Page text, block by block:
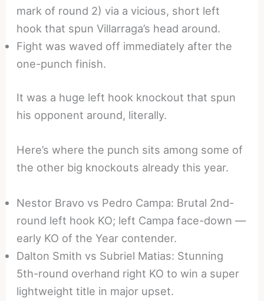
mark of round 2) via a vicious, short left
hook that spun Villarraga’s head around.
Fight was waved off immediately after the
one-punch finish.
It was a huge left hook knockout that spun
his opponent around, literally.
Here’s where the punch sits among some of
the other big knockouts already this year.
Nestor Bravo vs Pedro Campa: Brutal 2nd-
round left hook KO; left Campa face-down —
early KO of the Year contender.
Dalton Smith vs Subriel Matias: Stunning
5th-round overhand right KO to win a super
lightweight title in major upset.